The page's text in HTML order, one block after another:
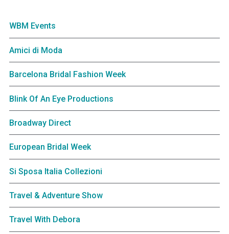
WBM Events
Amici di Moda
Barcelona Bridal Fashion Week
Blink Of An Eye Productions
Broadway Direct
European Bridal Week
Si Sposa Italia Collezioni
Travel & Adventure Show
Travel With Debora